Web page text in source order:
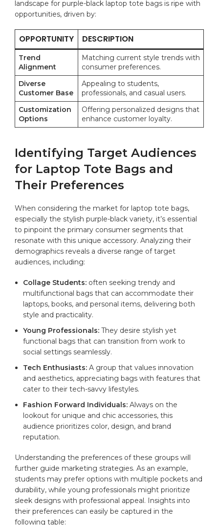
landscape for purple-black laptop tote bags is ripe ⁢with
opportunities, ​driven by:
OPPORTUNITY DESCRIPTION
Trend
Alignment
Matching current style trends with
‍consumer preferences.
Diverse
Customer​ Base
Appealing to students,‌
professionals, ‌and⁤ casual⁢ users.
Customization
Options
Offering personalized designs that
enhance customer⁢ loyalty.
Identifying ‍Target Audiences
for Laptop Tote Bags and⁤
Their​ Preferences
When considering the market for laptop⁣ tote bags,
especially ‍the stylish purple-black variety, it’s essential‌
to ⁣pinpoint⁣ the primary ​consumer segments that
resonate with⁤ this unique accessory. Analyzing⁤ their
demographics reveals a diverse⁤ range ‌of​ target
audiences, including:
Collage Students: ⁣often seeking trendy ⁤and
‌multifunctional bags that can accommodate ⁢their
laptops, books, and personal⁤ items, delivering both
style and practicality.
Young Professionals: They desire stylish yet
functional‍ bags that can transition from work to
social settings seamlessly.
Tech Enthusiasts: A group‌ that⁤ values innovation
⁣and aesthetics, appreciating ⁢bags with features that
cater to their tech-savvy lifestyles.
Fashion Forward Individuals: Always on the
lookout for unique ‍and⁣ chic accessories,‌ this
audience prioritizes color, design, and ‌brand⁣
reputation.
Understanding the preferences⁣ of these groups will⁢
further guide marketing ⁢strategies.‌ As⁣ an example,
students may ⁤prefer options with ​ multiple pockets and
durability, while young⁢ professionals might ⁣prioritize
sleek designs with professional appeal. Insights into
their ‍preferences can easily be captured ‍in the​
following‌ table: